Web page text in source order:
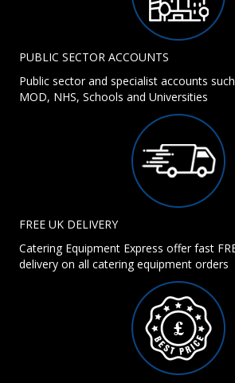
PUBLIC SECTOR ACCOUNTS
Public sector and specialist accounts
MOD, NHS, Schools and Universities
FREE UK DELIVERY
Catering Equipment Express offer fast
delivery on all catering equipment orders